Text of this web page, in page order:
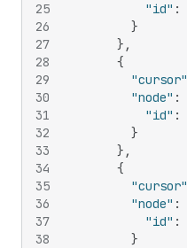
25
26
27
28
29
30
31
32
33
34
35
36
37
38
"id" :
}
} ,
{
"cursor"
"node" :
"id" :
}
} ,
{
"cursor"
"node" :
"id" :
}